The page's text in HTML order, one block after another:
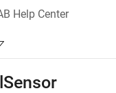
Help Center
Navigation